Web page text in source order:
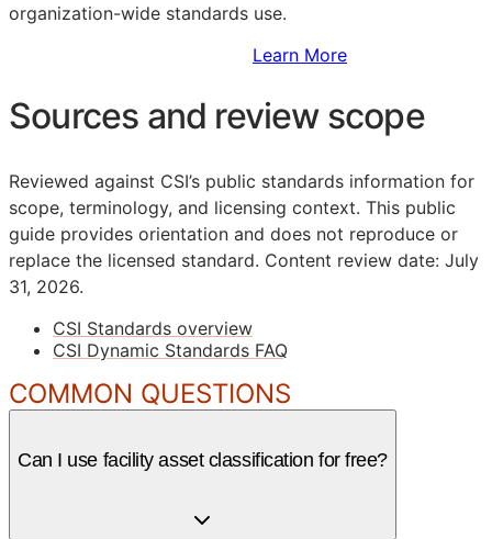
organization-wide standards use.
Learn More
Sources and review scope
Reviewed against CSI’s public standards information for
scope, terminology, and licensing context. This public
guide provides orientation and does not reproduce or
replace the licensed standard. Content review date: July
31, 2026.
CSI Standards overview
CSI Dynamic Standards FAQ
COMMON QUESTIONS
Can I use facility asset classification for free?